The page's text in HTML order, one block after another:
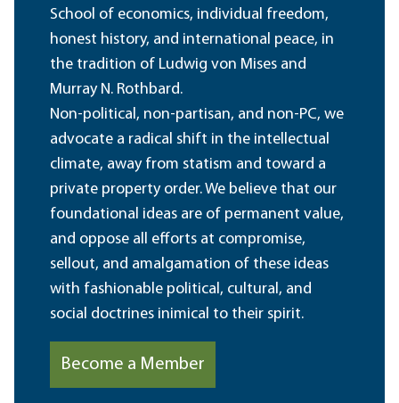
School of economics, individual freedom,
honest history, and international peace, in
the tradition of Ludwig von Mises and
Murray N. Rothbard.
Non-political, non-partisan, and non-PC, we
advocate a radical shift in the intellectual
climate, away from statism and toward a
private property order. We believe that our
foundational ideas are of permanent value,
and oppose all efforts at compromise,
sellout, and amalgamation of these ideas
with fashionable political, cultural, and
social doctrines inimical to their spirit.
Become a Member